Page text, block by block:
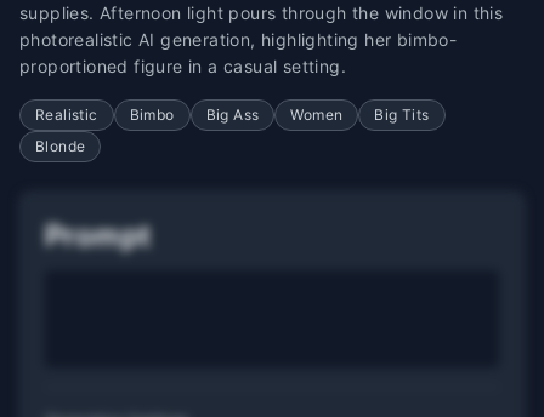
supplies. Afternoon light pours through the window in this
photorealistic AI generation, highlighting her bimbo-
proportioned figure in a casual setting.
Realistic Bimbo Big Ass Women
Big Tits
Blonde
Prompt